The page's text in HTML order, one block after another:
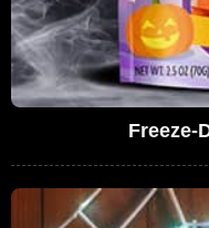
Freeze-